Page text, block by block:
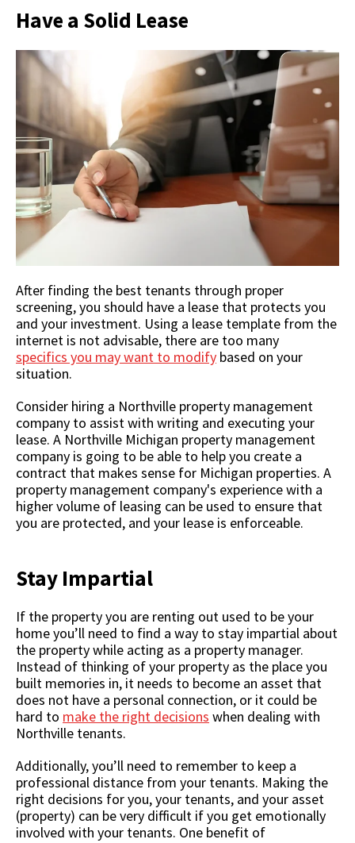
Have a Solid Lease
After finding the best tenants through proper
screening, you should have a lease that protects you
and your investment. Using a lease template from the
internet is not advisable, there are too many
specifics you may want to modify based on your
situation.
Consider hiring a Northville property management
company to assist with writing and executing your
lease. A Northville Michigan property management
company is going to be able to help you create a
contract that makes sense for Michigan properties. A
property management company's experience with a
higher volume of leasing can be used to ensure that
you are protected, and your lease is enforceable.
Stay Impartial
If the property you are renting out used to be your
home you’ll need to find a way to stay impartial about
the property while acting as a property manager.
Instead of thinking of your property as the place you
built memories in, it needs to become an asset that
does not have a personal connection, or it could be
hard to make the right decisions when dealing with
Northville tenants.
Additionally, you’ll need to remember to keep a
professional distance from your tenants. Making the
right decisions for you, your tenants, and your asset
(property) can be very difficult if you get emotionally
involved with your tenants. One benefit of